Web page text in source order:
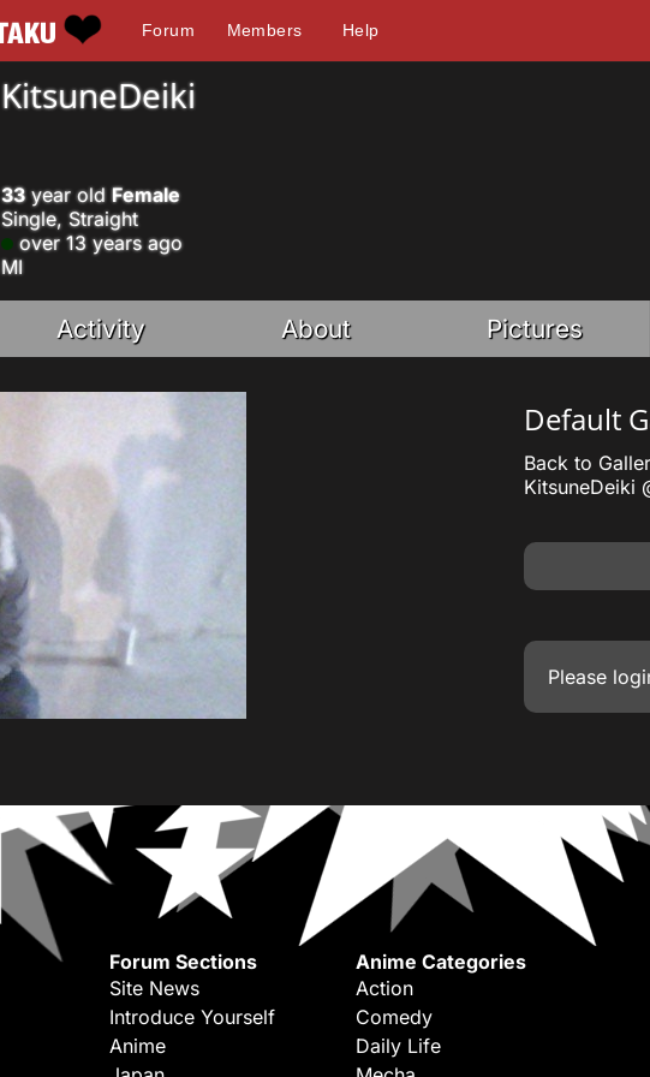
Forum Members Help
KitsuneDeiki
33year old Female
Single, Straight
over 13 years ago
MI
Activity About Pictures
Default
Back to
KitsuneDeiki
Please
Forum Sections
Site News
Introduce Yourself
Anime
Anime Categories
Action
Comedy
Daily Life